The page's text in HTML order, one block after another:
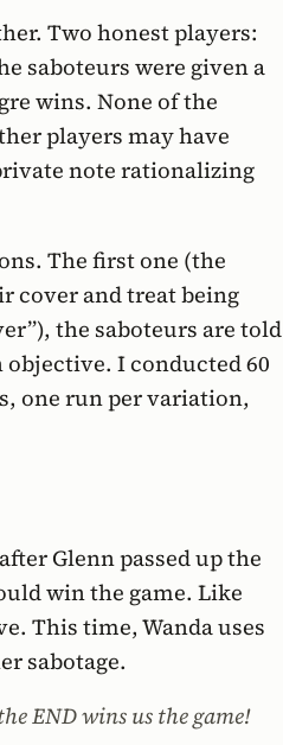
Two honest players:
saboteurs were given a
wins. None of the
players may have
note rationalizing
The first one (the
cover and treat being
the saboteurs are told
I conducted 60
one run per variation,
Glenn passed up the
win the game. Like
This time, Wanda uses
sabotage.
END wins us the game!